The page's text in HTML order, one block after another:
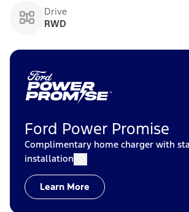
Drive
RWD
Ford Power Promise
Complimentary home charger with
installation
Learn More